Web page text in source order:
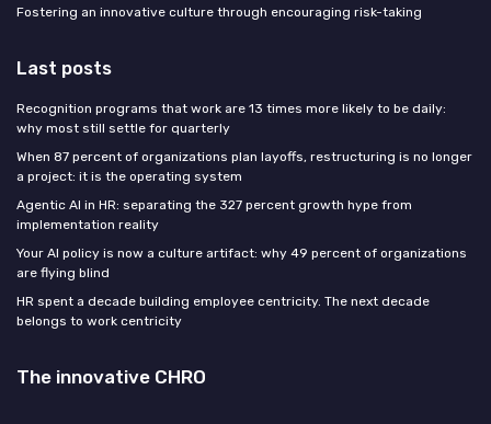
Fostering an innovative culture through encouraging risk-taking
Last posts
Recognition programs that work are 13 times more likely to be daily:
why most still settle for quarterly
When 87 percent of organizations plan layoffs, restructuring is no longer
a project: it is the operating system
Agentic AI in HR: separating the 327 percent growth hype from
implementation reality
Your AI policy is now a culture artifact: why 49 percent of organizations
are flying blind
HR spent a decade building employee centricity. The next decade
belongs to work centricity
The innovative CHRO